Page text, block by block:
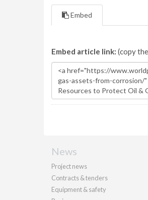
Embed
Embed article link: (copy
News
Project news
Contracts & tenders
Equipment & safety